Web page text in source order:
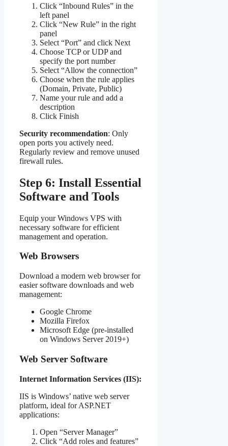
Click “Inbound Rules” in the
left panel
Click “New Rule” in the right
panel
Select “Port” and click Next
Choose TCP or UDP and
specify the port number
Select “Allow the connection”
Choose when the rule applies
(Domain, Private, Public)
Name your rule and add a
description
Click Finish
Security recommendation: Only
open ports you actively need.
Regularly review and remove unused
firewall rules.
Step 6: Install Essential
Software and Tools
Equip your Windows VPS with
necessary software for efficient
management and operation.
Web Browsers
Download a modern web browser for
easier software downloads and web
management:
Google Chrome
Mozilla Firefox
Microsoft Edge (pre-installed
on Windows Server 2019+)
Web Server Software
Internet Information Services (IIS):
IIS is Windows’ native web server
platform, ideal for ASP.NET
applications:
Open “Server Manager”
Click “Add roles and features”